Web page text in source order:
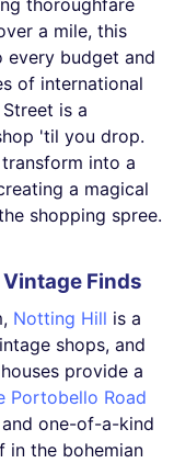
a mile, this
every budget and
of international
is a
'til you drop.
into a
a magical
shopping spree.
Finds
Notting Hill is a
shops, and
provide a
Portobello Road
one-of-a-kind
in the bohemian